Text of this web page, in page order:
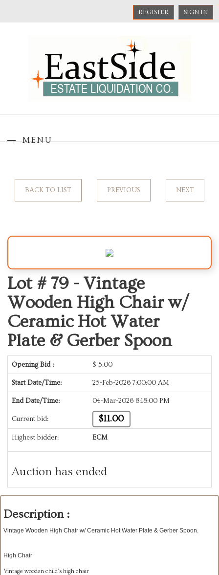
REGISTER SIGN IN
MENU
BACK TO LIST PREVIOUS NEXT
Lot # 79 - Vintage
Wooden High Chair w/
Ceramic Hot Water
Plate & Gerber Spoon
Opening Bid : $ 5.00
Start Date/Time: 25-Feb-2026 7:00:00 AM
End Date/Time: 04-Mar-2026 8:18:00 PM
Current bid: $11.00
Highest bidder: ECM
Auction has ended
Description :
Vintage Wooden High Chair w/ Ceramic Hot Water Plate & Gerber Spoon.
High Chair
Vintage wooden child’s high chair